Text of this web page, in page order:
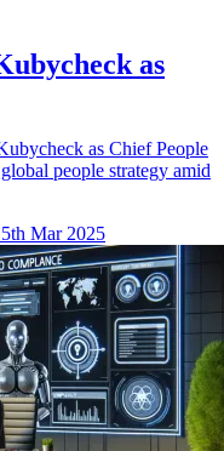
as
as Chief People
people strategy amid
Mar 2025